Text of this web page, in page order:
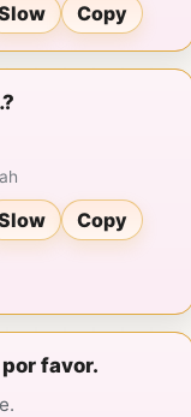
Copy
Copy
favor.